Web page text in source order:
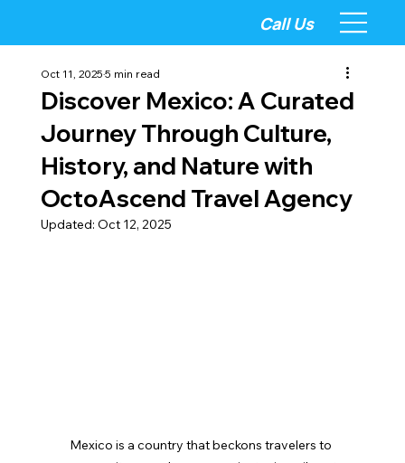
Call Us
Discover Mexico: A Curated
Journey Through Culture,
History, and Nature with
OctoAscend Travel Agency
Oct 11, 20255 min read
Updated: Oct 12, 2025
Mexico is a country that beckons travelers to